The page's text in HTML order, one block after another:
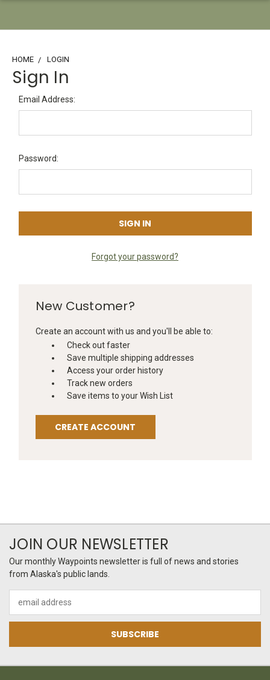
HOME LOGIN
Sign In
Email Address:
Password:
Forgot your password?
New Customer?
Create an account with us and you'll be able to:
Check out faster
Save multiple shipping addresses
Access your order history
Track new orders
Save items to your Wish List
CREATE ACCOUNT
JOIN OUR NEWSLETTER
Our monthly Waypoints newsletter is full of news and stories
from Alaska's public lands.
Address